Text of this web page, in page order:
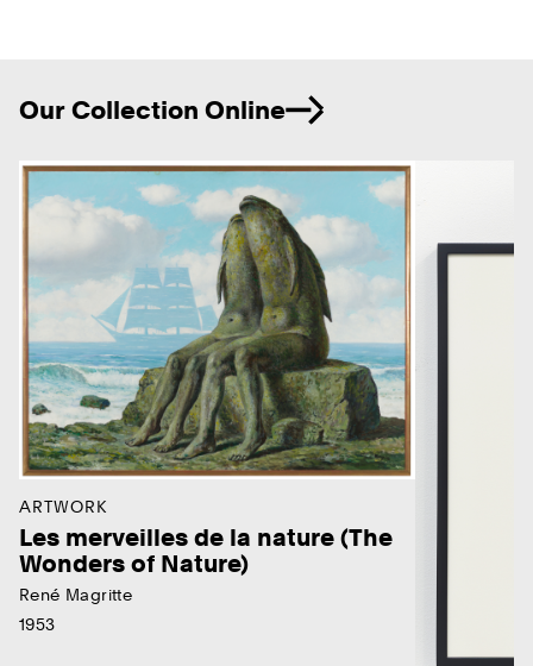
Our Collection Online
ARTWORK
Les merveilles de la nature (The
Wonders of Nature)
René Magritte
1953